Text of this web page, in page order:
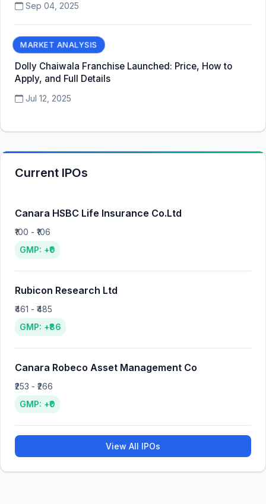
Sep 04, 2025
MARKET ANALYSIS
Dolly Chaiwala Franchise Launched: Price, How to
Apply, and Full Details
Jul 12, 2025
Current IPOs
Canara HSBC Life Insurance Co.Ltd
₹100 - ₹106
GMP: +₹0
Rubicon Research Ltd
₹461 - ₹485
GMP: +₹86
Canara Robeco Asset Management Co
₹253 - ₹266
GMP: +₹0
View All IPOs